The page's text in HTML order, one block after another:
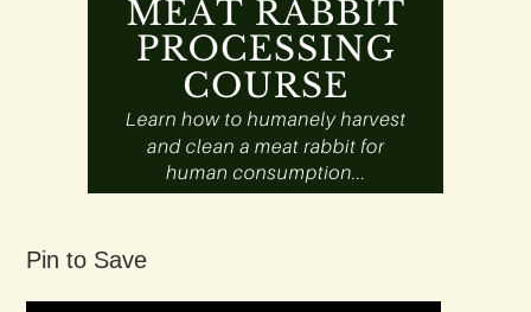
Pin to Save